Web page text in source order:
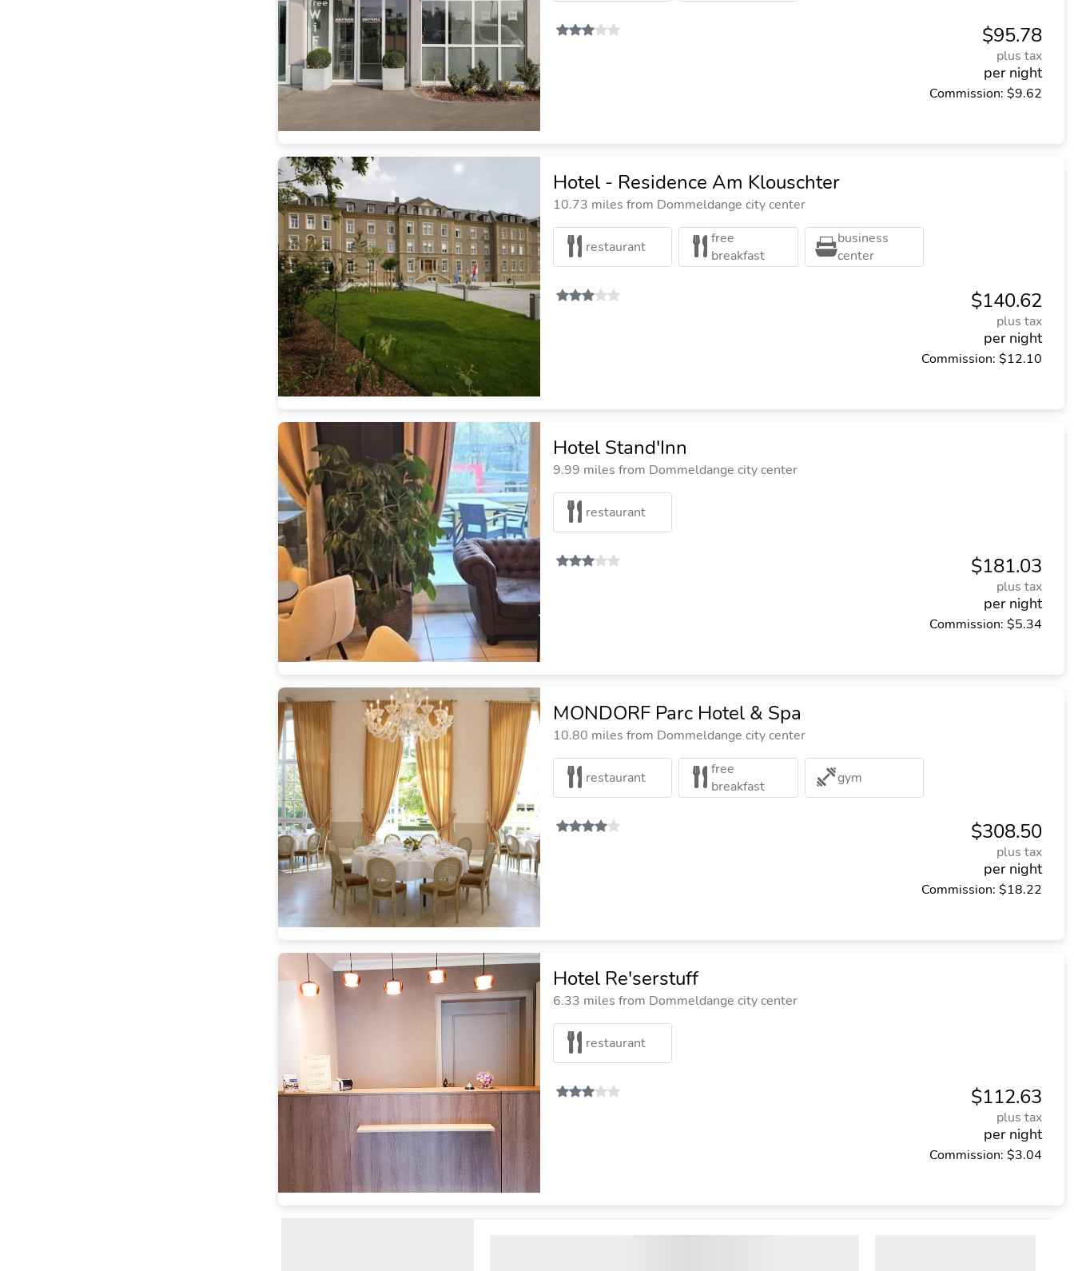
$95.78
plus tax
per night
Commission: $9.62
Hotel - Residence Am Klouschter
10.73 miles from Dommeldange city center
restaurant
free
breakfast
business
center
$140.62
plus tax
per night
Commission: $12.10
Hotel Stand'Inn
9.99 miles from Dommeldange city center
restaurant
$181.03
plus tax
per night
Commission: $5.34
MONDORF Parc Hotel & Spa
10.80 miles from Dommeldange city center
restaurant
free
breakfast
gym
$308.50
plus tax
per night
Commission: $18.22
Hotel Re'serstuff
6.33 miles from Dommeldange city center
restaurant
$112.63
plus tax
per night
Commission: $3.04